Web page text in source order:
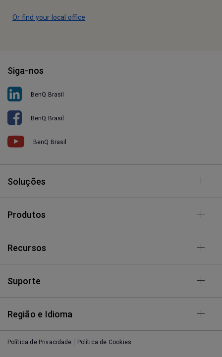
Or find your local office
Siga-nos
BenQ Brasil
BenQ Brasil
BenQ Brasil
Soluções
Produtos
Recursos
Suporte
Região e Idioma
Política de Privacidade Política de Cookies